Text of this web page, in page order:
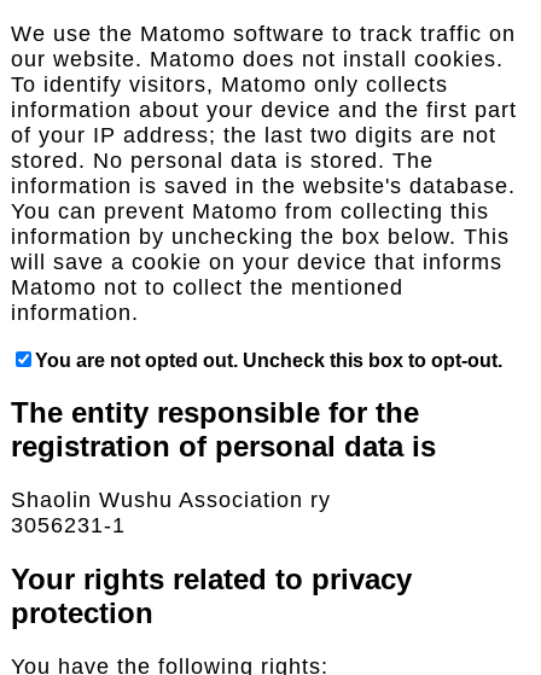
We use the Matomo software to track traffic on
our website. Matomo does not install cookies.
To identify visitors, Matomo only collects
information about your device and the first part
of your IP address; the last two digits are not
stored. No personal data is stored. The
information is saved in the website's database.
You can prevent Matomo from collecting this
information by unchecking the box below. This
will save a cookie on your device that informs
Matomo not to collect the mentioned
information.
You are not opted out. Uncheck this box to opt-out.
The entity responsible for the
registration of personal data is
Shaolin Wushu Association ry
3056231-1
Your rights related to privacy
protection
You have the following rights: